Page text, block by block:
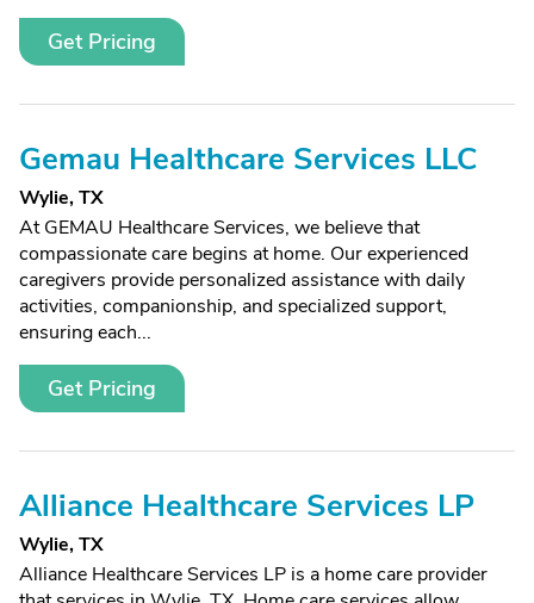
Get Pricing
Gemau Healthcare Services LLC
Wylie, TX
At GEMAU Healthcare Services, we believe that
compassionate care begins at home. Our experienced
caregivers provide personalized assistance with daily
activities, companionship, and specialized support,
ensuring each...
Get Pricing
Alliance Healthcare Services LP
Wylie, TX
Alliance Healthcare Services LP is a home care provider